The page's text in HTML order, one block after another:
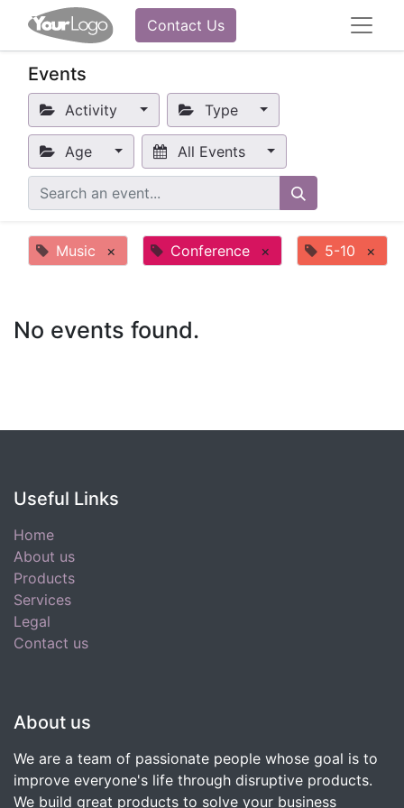
Contact Us
Events
Activity Type
Age All Events
Music × Conference × 5-10 ×
No events found.
Useful Links
Home
About us
Products
Services
Legal
Contact us
About us
We are a team of passionate people whose goal is to
improve everyone's life through disruptive products.
We build great products to solve your business